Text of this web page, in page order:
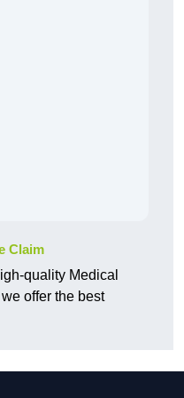
Claim
quality Medical
offer the best